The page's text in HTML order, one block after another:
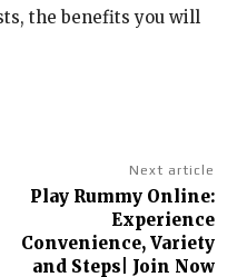
the benefits you will
Next article
Play Rummy Online:
Experience
Convenience, Variety
and Steps| Join Now